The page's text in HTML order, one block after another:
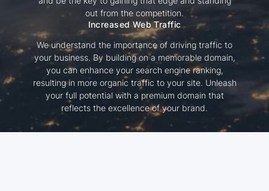
out from the competition.
Increased Web Traffic
We understand the importance of driving traffic to
your business. By building on a memorable domain,
you can enhance your search engine ranking,
resulting in more organic traffic to your site. Unleash
your full potential with a premium domain that
reflects the excellence of your brand.